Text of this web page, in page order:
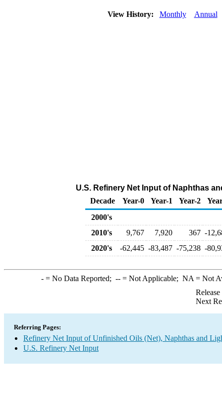
View History: Monthly Annual
U.S. Refinery Net Input of Naphthas
Decade
Year-0 Year-1 Year-2
2000's
2010's
9,767 7,920 367 -
2020's
-62,445 -83,487 -75,238 -
-= No Data Reported; --= Not Applicable; NA = Not
Next
Referring Pages:
Refinery Net Input of Unfinished Oils (Net), Naphthas and
U.S. Refinery Net Input